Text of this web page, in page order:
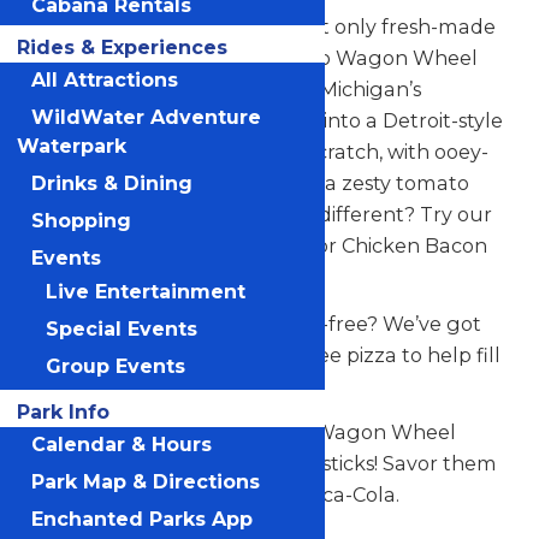
Got a thunderous hunger that only fresh-made
pizza can fill? Wheel on over to Wagon Wheel
Pizza, next to Thunderbolt at Michigan’s
Adventure. You can dive right into a Detroit-style
thick-crust pizza made from scratch, with ooey-
gooey mozzarella cheese and a zesty tomato
sauce. Looking for something different? Try our
delicious oven-roasted Italian or Chicken Bacon
Looking for something gluten-free? We’ve got
you covered. Grab a gluten-free pizza to help fill
you up!
Grab a slice of Italian heaven. Wagon Wheel
Pizza’s menu also offers breadsticks! Savor them
all while sipping an ice-cold Coca-Cola.
Cabana Rentals
Rides & Experiences
All Attractions
WildWater Adventure
Waterpark
Drinks & Dining
Shopping
Events
Live Entertainment
Special Events
Group Events
Park Info
Calendar & Hours
Park Map & Directions
Enchanted Parks App